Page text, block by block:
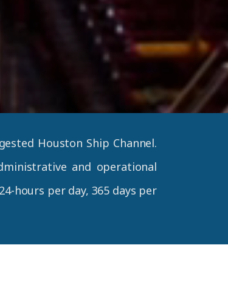
Houston Ship Channel.
and operational
hours per day, 365 days per